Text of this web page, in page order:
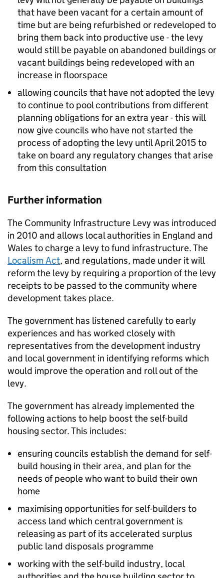
that have been vacant for a certain amount of
time but are being refurbished or redeveloped to
bring them back into productive use - the levy
would still be payable on abandoned buildings or
vacant buildings being redeveloped with an
increase in floorspace
allowing councils that have not adopted the levy
to continue to pool contributions from different
planning obligations for an extra year - this will
now give councils who have not started the
process of adopting the levy until April 2015 to
take on board any regulatory changes that arise
from this consultation
Further information
The Community Infrastructure Levy was introduced
in 2010 and allows local authorities in England and
Wales to charge a levy to fund infrastructure. The
Localism Act, and regulations, made under it will
reform the levy by requiring a proportion of the levy
receipts to be passed to the community where
development takes place.
The government has listened carefully to early
experiences and has worked closely with
representatives from the development industry
and local government in identifying reforms which
would improve the operation and roll out of the
levy.
The government has already implemented the
following actions to help boost the self-build
housing sector. This includes:
ensuring councils establish the demand for self-
build housing in their area, and plan for the
needs of people who want to build their own
home
maximising opportunities for self-builders to
access land which central government is
releasing as part of its accelerated surplus
public land disposals programme
working with the self-build industry, local